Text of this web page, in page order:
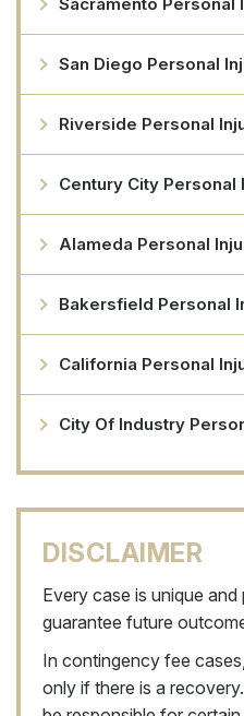
Sacramento Personal
San Diego Personal
Riverside Personal
Century City Personal
Alameda Personal
Bakersfield Personal
California Personal
City Of Industry
DISCLAIMER
Every case is unique
guarantee future
In contingency fee
only if there is a